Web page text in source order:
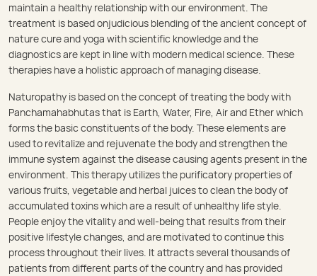
maintain a healthy relationship with our environment. The
treatment is based onjudicious blending of the ancient concept of
nature cure and yoga with scientific knowledge and the
diagnostics are kept in line with modern medical science. These
therapies have a holistic approach of managing disease.
Naturopathy is based on the concept of treating the body with
Panchamahabhutas that is Earth, Water, Fire, Air and Ether which
forms the basic constituents of the body. These elements are
used to revitalize and rejuvenate the body and strengthen the
immune system against the disease causing agents present in the
environment. This therapy utilizes the purificatory properties of
various fruits, vegetable and herbal juices to clean the body of
accumulated toxins which are a result of unhealthy life style.
People enjoy the vitality and well-being that results from their
positive lifestyle changes, and are motivated to continue this
process throughout their lives. It attracts several thousands of
patients from different parts of the country and has provided